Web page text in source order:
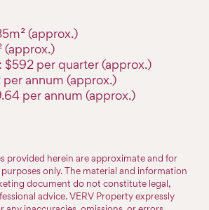
(approx.)
(approx.)
per quarter (approx.)
per annum (approx.)
per annum (approx.)
provided herein are approximate and for
only. The material and information
document do not constitute legal,
advice. VERV Property expressly